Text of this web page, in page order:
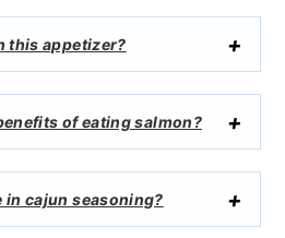
this appetizer?
of eating salmon?
cajun seasoning?